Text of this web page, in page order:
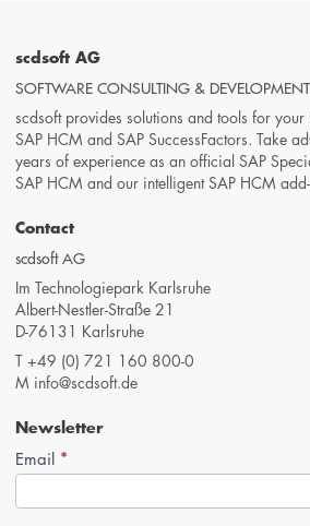
scdsoft AG
SOFTWARE CONSULTING & DEVELOPMENT
scdsoft provides solutions and tools for your
SAP HCM and SAP SuccessFactors. Take
years of experience as an official SAP
SAP HCM and our intelligent SAP HCM
Contact
scdsoft AG
Im Technologiepark Karlsruhe
Albert-Nestler-Straße 21
D-76131 Karlsruhe
T +49 (0) 721 160 800-0
M info@scdsoft.de
Newsletter
Newsletter-
Anmeldung
Email *